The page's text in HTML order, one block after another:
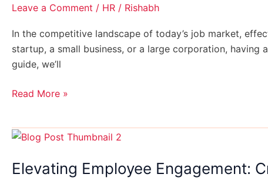
Leave a Comment / HR / Rishabh
In the competitive landscape of today’s job market,
startup, a small business, or a large corporation,
guide, we’ll
Strategies
Read More »
Elevating Employee Engagement:
Elevating
Engagement: